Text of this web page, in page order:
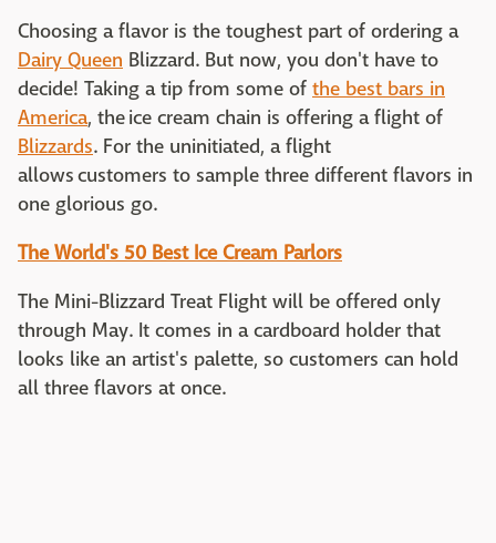
Choosing a flavor is the toughest part of ordering a
Dairy Queen Blizzard. But now, you don't have to
decide! Taking a tip from some of the best bars in
America, the ice cream chain is offering a flight of
Blizzards. For the uninitiated, a flight
allows customers to sample three different flavors in
one glorious go.
The World's 50 Best Ice Cream Parlors
The Mini-Blizzard Treat Flight will be offered only
through May. It comes in a cardboard holder that
looks like an artist's palette, so customers can hold
all three flavors at once.